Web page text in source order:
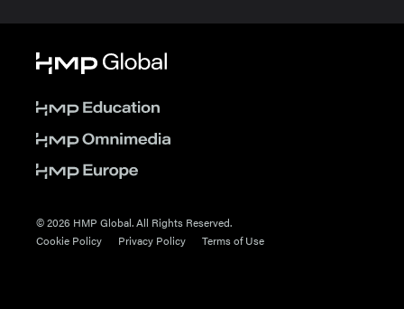
© 2026 HMP Global. All Rights Reserved.
Cookie Policy
Privacy Policy Terms of Use